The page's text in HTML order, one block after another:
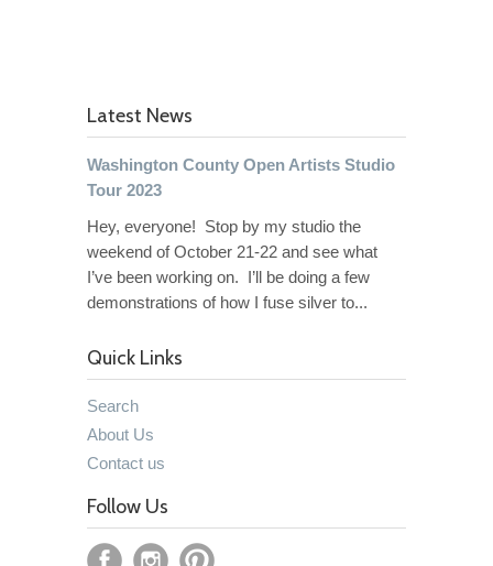
Latest News
Washington County Open Artists Studio
Tour 2023
Hey, everyone! Stop by my studio the
weekend of October 21-22 and see what
I’ve been working on. I’ll be doing a few
demonstrations of how I fuse silver to...
Quick Links
Search
About Us
Contact us
Follow Us